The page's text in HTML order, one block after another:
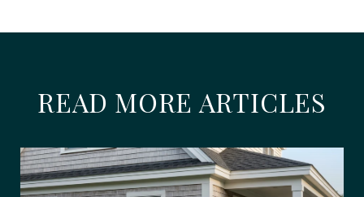
READ MORE ARTICLES